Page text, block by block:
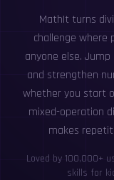
MathIt turns
challenge where
anyone else.
and strengthen
whether you start
mixed-operation
makes
Loved by 100,000+
skills for